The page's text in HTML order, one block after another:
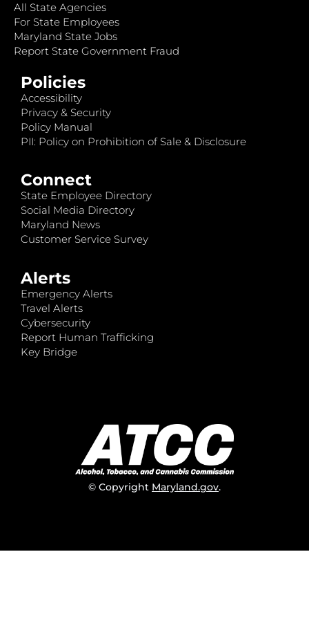
All State Agencies
For State Employees
Maryland State Jobs
Report State Government Fraud
Policies
Accessibility
Privacy & Security
Policy Manual
PII: Policy on Prohibition of Sale & Disclosure
Connect
State Employee Directory
Social Media Directory
Maryland News
Customer Service Survey
Alerts
Emergency Alerts
Travel Alerts
Cybersecurity
Report Human Trafficking
Key Bridge
© Copyright Maryland.gov.